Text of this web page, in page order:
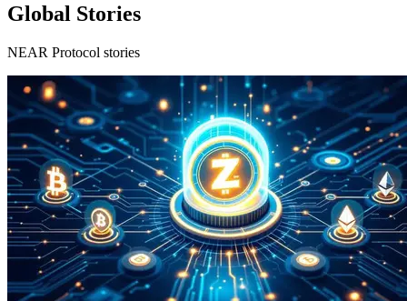
Global Stories
NEAR Protocol stories